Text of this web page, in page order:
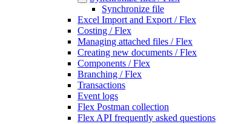
Synchronize file
Excel Import and Export / Flex
Costing / Flex
Managing attached files / Flex
Creating new documents / Flex
Components / Flex
Branching / Flex
Transactions
Event logs
Flex Postman collection
Flex API frequently asked questions